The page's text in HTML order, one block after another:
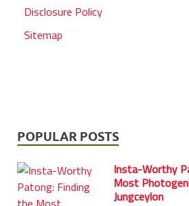
Disclosure Policy
Sitemap
POPULAR POSTS
Insta-Worthy
Most
Jungceylon